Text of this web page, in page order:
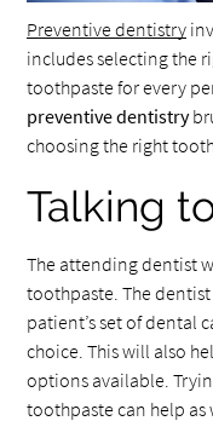
Preventive dentistry
includes selecting the
toothpaste for every
preventive dentistry
choosing the right
Talking
The attending dentist
toothpaste. The
patient’s set of dental
choice. This will also
options available.
toothpaste can help as